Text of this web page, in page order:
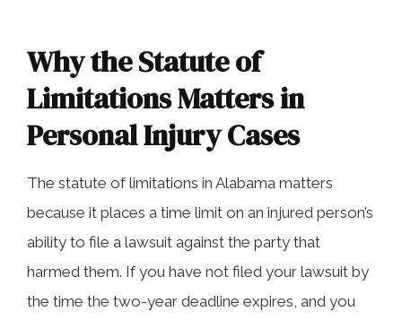
Why the Statute of
Limitations Matters in
Personal Injury Cases
The statute of limitations in Alabama matters
because it places a time limit on an injured person’s
ability to file a lawsuit against the party that
harmed them. If you have not filed your lawsuit by
the time the two-year deadline expires, and you